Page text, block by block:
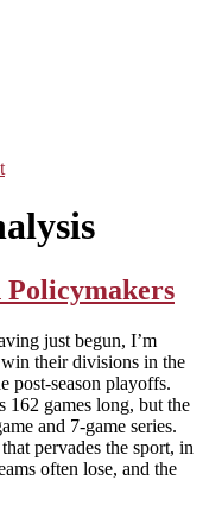
Other Policy
Policymakers
just begun, I’m
their divisions in the
post-season playoffs.
162 games long, but the
and 7-game series.
pervades the sport, in
often lose, and the